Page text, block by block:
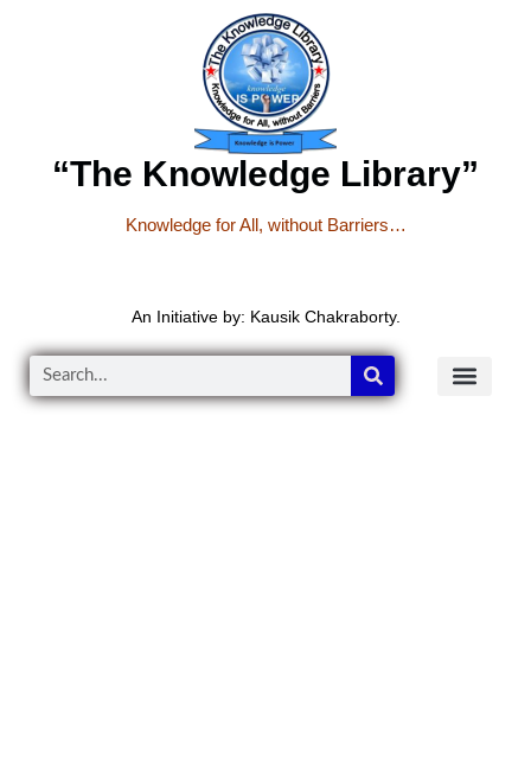
“The Knowledge Library”
Knowledge for All, without Barriers…
An Initiative by: Kausik Chakraborty.